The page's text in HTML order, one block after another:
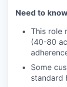
Need to
This role
(40-80
Some
standard